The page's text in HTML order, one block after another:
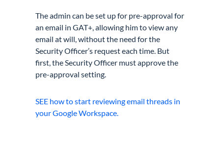
The admin can be set up for pre-approval for
an email in GAT+, allowing him to view any
email at will, without the need for the
Security Officer’s request each time. But
first, the Security Officer must approve the
pre-approval setting.
SEE how to start reviewing email threads in
your Google Workspace.